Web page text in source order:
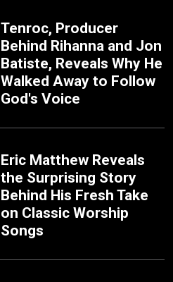
Tenroc, Producer
Behind Rihanna and Jon
Batiste, Reveals Why He
Walked Away to Follow
God's Voice
Eric Matthew Reveals
the Surprising Story
Behind His Fresh Take
on Classic Worship
Songs